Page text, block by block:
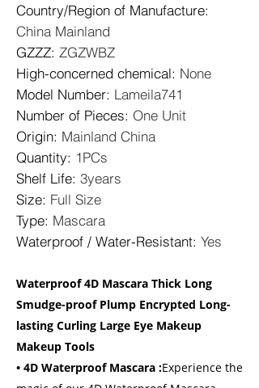
Country/Region of Manufacture:
China Mainland
GZZZ: ZGZWBZ
High-concerned chemical: None
Model Number: Lameila741
Number of Pieces: One Unit
Origin: Mainland China
Quantity: 1PCs
Shelf Life: 3years
Size: Full Size
Type: Mascara
Waterproof / Water-Resistant: Yes
Waterproof 4D Mascara Thick Long
Smudge-proof Plump Encrypted Long-
lasting Curling Large Eye Makeup
Makeup Tools
• 4D Waterproof Mascara :Experience the